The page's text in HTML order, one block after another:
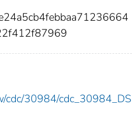
cdc/30984/cdc_30984_DS